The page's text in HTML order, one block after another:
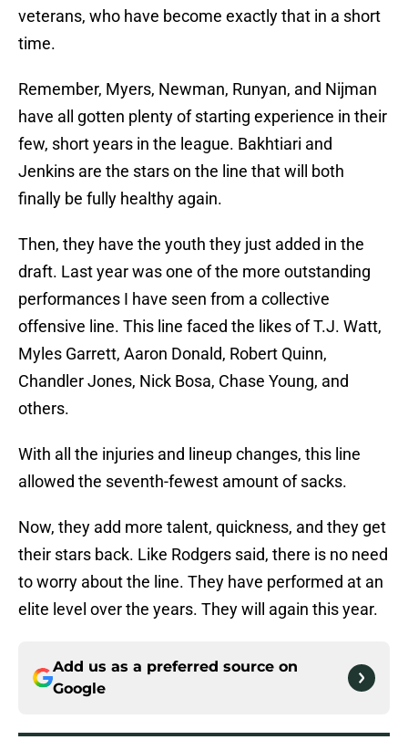
veterans, who have become exactly that in a short
time.
Remember, Myers, Newman, Runyan, and Nijman
have all gotten plenty of starting experience in their
few, short years in the league. Bakhtiari and
Jenkins are the stars on the line that will both
finally be fully healthy again.
Then, they have the youth they just added in the
draft. Last year was one of the more outstanding
performances I have seen from a collective
offensive line. This line faced the likes of T.J. Watt,
Myles Garrett, Aaron Donald, Robert Quinn,
Chandler Jones, Nick Bosa, Chase Young, and
others.
With all the injuries and lineup changes, this line
allowed the seventh-fewest amount of sacks.
Now, they add more talent, quickness, and they get
their stars back. Like Rodgers said, there is no need
to worry about the line. They have performed at an
elite level over the years. They will again this year.
Add us as a preferred source on
Google